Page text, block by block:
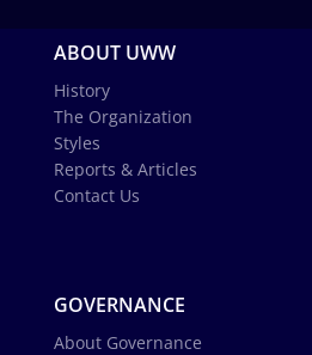
ABOUT UWW
History
The Organization
Styles
Reports & Articles
Contact Us
GOVERNANCE
About Governance